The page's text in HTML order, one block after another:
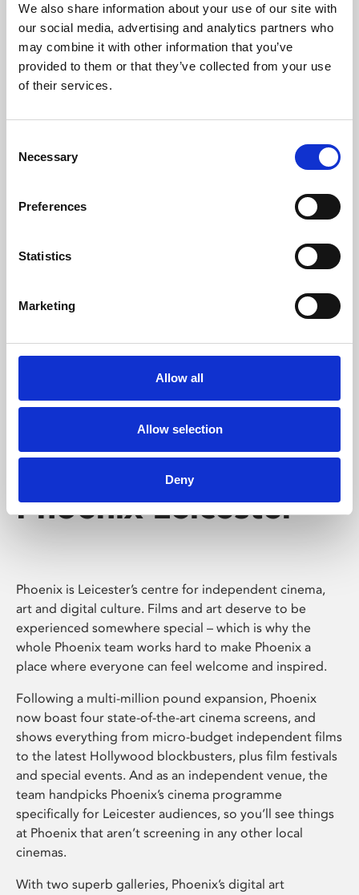
We also share information about your use of our site with
our social media, advertising and analytics partners who
may combine it with other information that you’ve
provided to them or that they’ve collected from your use
of their services.
Selection
Necessary
Preferences
Statistics
Marketing
Allow all
Allow selection
Deny
University.
Learning & Education
Whether for pleasure, professional skills or education,
Phoenix's short courses, talks, workshops and
Phoenix Leicester
Phoenix is Leicester’s centre for independent cinema,
art and digital culture. Films and art deserve to be
experienced somewhere special – which is why the
whole Phoenix team works hard to make Phoenix a
place where everyone can feel welcome and inspired.
Following a multi-million pound expansion, Phoenix
now boast four state-of-the-art cinema screens, and
shows everything from micro-budget independent films
to the latest Hollywood blockbusters, plus film festivals
and special events. And as an independent venue, the
team handpicks Phoenix’s cinema programme
specifically for Leicester audiences, so you’ll see things
at Phoenix that aren’t screening in any other local
cinemas.
With two superb galleries, Phoenix’s digital art